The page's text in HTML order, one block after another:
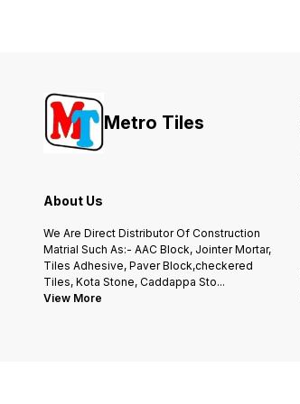
Metro Tiles
About Us
We Are Direct Distributor Of Construction
Matrial Such As:- AAC Block, Jointer Mortar,
Tiles Adhesive, Paver Block,checkered
Tiles, Kota Stone, Caddappa Sto...
View More